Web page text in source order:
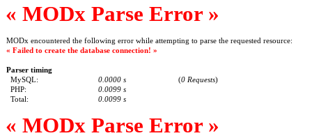
« MODx Parse Error »
MODx encountered the following error while attempting to parse the requested resource:
« Failed to create the database connection! »
Parser timing
MySQL:
0.0000 s (0 Requests)
PHP:
0.0099 s
Total:
0.0099 s
« MODx Parse Error »